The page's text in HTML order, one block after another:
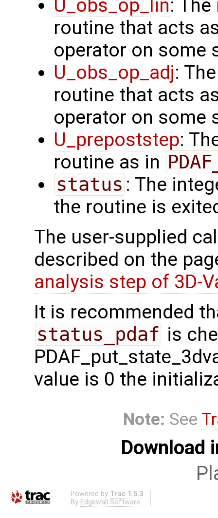
U_obs_op_lin:
routine that acts
operator on some
U_obs_op_adj:
routine that acts
operator on some
U_prepoststep:
routine as in
status : The
the routine is
The user-supplied
described on the
analysis step of 3D-
It is recommended
status_pdaf is
value is 0 the
Note: See
Download
Powered by Trac 1.5.3
By Edgewall Software .